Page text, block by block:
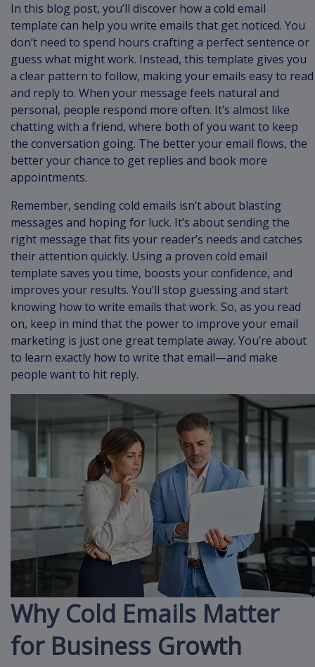
In this blog post, you’ll discover how a cold email
template can help you write emails that get noticed. You
don’t need to spend hours crafting a perfect sentence or
guess what might work. Instead, this template gives you
a clear pattern to follow, making your emails easy to read
and reply to. When your message feels natural and
personal, people respond more often. It’s almost like
chatting with a friend, where both of you want to keep
the conversation going. The better your email flows, the
better your chance to get replies and book more
appointments.
Remember, sending cold emails isn’t about blasting
messages and hoping for luck. It’s about sending the
right message that fits your reader’s needs and catches
their attention quickly. Using a proven cold email
template saves you time, boosts your confidence, and
improves your results. You’ll stop guessing and start
knowing how to write emails that work. So, as you read
on, keep in mind that the power to improve your email
marketing is just one great template away. You’re about
to learn exactly how to write that email—and make
people want to hit reply.
Why Cold Emails Matter
for Business Growth